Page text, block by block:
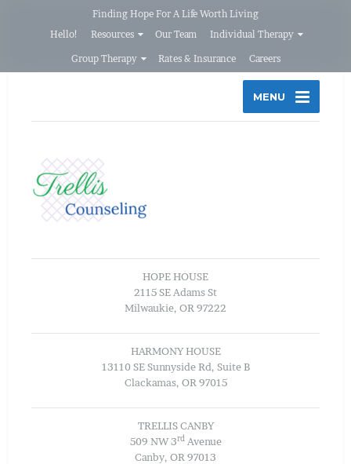
Finding Hope For A Life Worth Living
Hello!
Resources Our Team Individual Therapy
Group Therapy Rates & Insurance Careers
MENU
HOPE HOUSE
2115 SE Adams St
Milwaukie, OR 97222
HARMONY HOUSE
13110 SE Sunnyside Rd, Suite B
Clackamas, OR 97015
TRELLIS CANBY
509 NW 3rdAvenue
Canby, OR 97013